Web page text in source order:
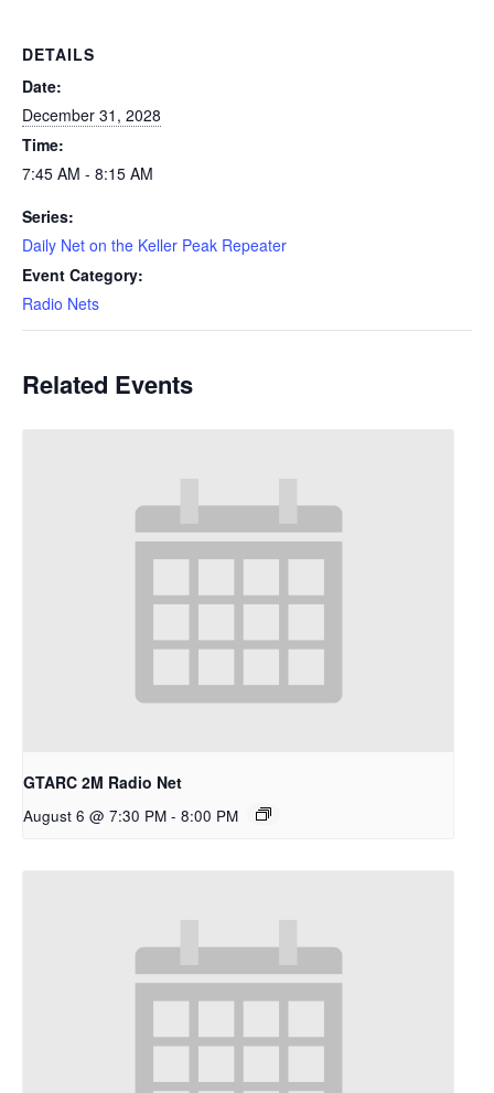
DETAILS
Date:
December 31, 2028
Time:
7:45 AM - 8:15 AM
Series:
Daily Net on the Keller Peak Repeater
Event Category:
Radio Nets
Related Events
GTARC 2M Radio Net
August 6 @ 7:30 PM - 8:00 PM